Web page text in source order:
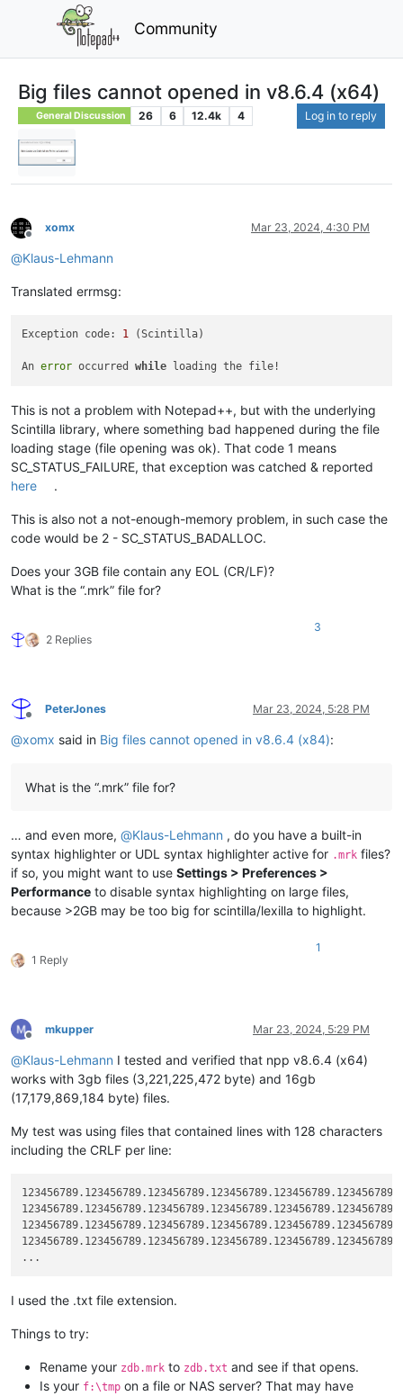
Community
Big files cannot opened in v8.6.4 (x64)
General Discussion 26 6 12.4k 4 Log in to reply
Offline
xomx Mar 23, 2024, 4:30 PM
@Klaus-Lehmann
Translated errmsg:
Exception code: 1 (Scintilla)
An error occurred while
This is not a problem with Notepad++, but with the underlying
Scintilla library, where something bad happened during the file
loading stage (file opening was ok). That code 1 means
SC_STATUS_FAILURE, that exception was catched & reported
here
.
This is also not a not-enough-memory problem, in such case the
code would be 2 - SC_STATUS_BADALLOC.
Does your 3GB file contain any EOL (CR/LF)?
What is the “.mrk” file for?
2 Replies
3
Offline
PeterJones Mar 23, 2024, 5:28 PM
@xomx said in Big files cannot opened in v8.6.4 (x84):
What is the “.mrk” file for?
… and even more, @Klaus-Lehmann , do you have a built-in
syntax highlighter or UDL syntax highlighter active for .mrk files?
if so, you might want to use Settings > Preferences >
Performance to disable syntax highlighting on large files,
because >2GB may be too big for scintilla/lexilla to highlight.
1 Reply
1
Offline
mkupper Mar 23, 2024, 5:29 PM
@Klaus-Lehmann I tested and verified that npp v8.6.4 (x64)
works with 3gb files (3,221,225,472 byte) and 16gb
(17,179,869,184 byte) files.
My test was using files that contained lines with 128 characters
including the CRLF per line:
I used the .txt file extension.
Things to try:
Rename your zdb.mrk to zdb.txt and see if that opens.
Is your f:\tmp on a file or NAS server? That may have